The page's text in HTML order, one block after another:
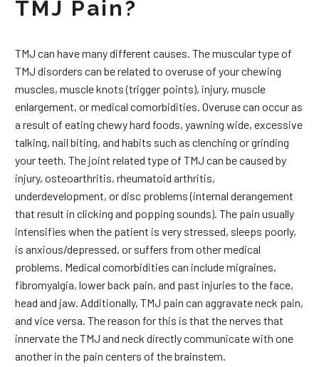
TMJ Pain?
TMJ can have many different causes. The muscular type of
TMJ disorders can be related to overuse of your chewing
muscles, muscle knots (trigger points), injury, muscle
enlargement, or medical comorbidities. Overuse can occur as
a result of eating chewy hard foods, yawning wide, excessive
talking, nail biting, and habits such as clenching or grinding
your teeth. The joint related type of TMJ can be caused by
injury, osteoarthritis, rheumatoid arthritis,
underdevelopment, or disc problems (internal derangement
that result in clicking and popping sounds). The pain usually
intensifies when the patient is very stressed, sleeps poorly,
is anxious/depressed, or suffers from other medical
problems. Medical comorbidities can include migraines,
fibromyalgia, lower back pain, and past injuries to the face,
head and jaw. Additionally, TMJ pain can aggravate neck pain,
and vice versa. The reason for this is that the nerves that
innervate the TMJ and neck directly communicate with one
another in the pain centers of the brainstem.